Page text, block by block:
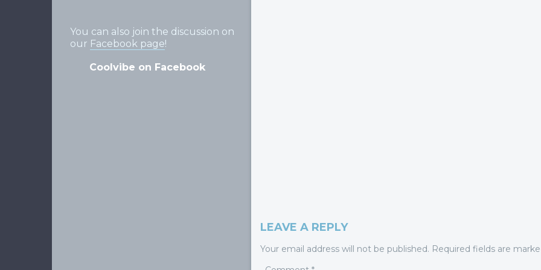
You can also join the discussion on
our Facebook page!
Coolvibe on Facebook
LEAVE A REPLY
Your email address will not be published. Required fields are